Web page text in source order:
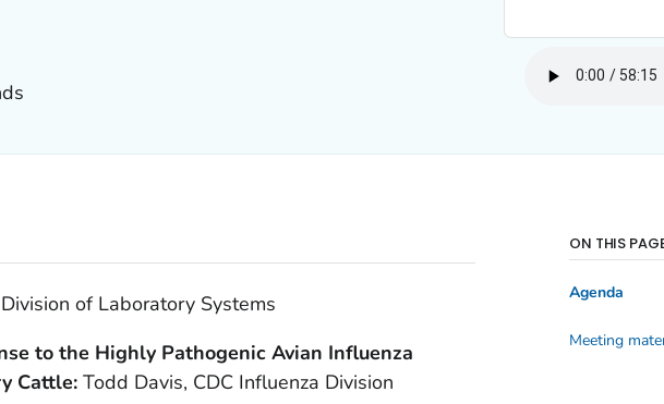
of Laboratory Systems
to the Highly Pathogenic Avian Influenza
Cattle: Todd Davis, CDC Influenza Division
ON THIS
Agenda
Meeting